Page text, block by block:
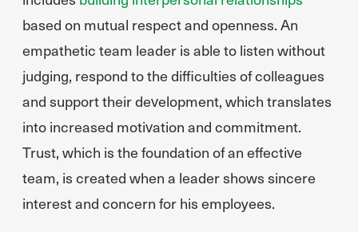
based on mutual respect and openness. An
empathetic team leader is able to listen without
judging, respond to the difficulties of colleagues
and support their development, which translates
into increased motivation and commitment.
Trust, which is the foundation of an effective
team, is created when a leader shows sincere
interest and concern for his employees.